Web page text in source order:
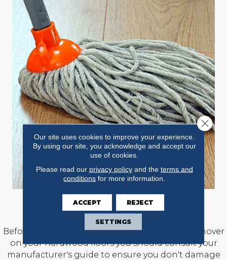
STAINS
Before using any cleaning solution or stain remover
on your hardwood floors you should consult your
manufacturer's guide to ensure you don't damage
Our site uses cookies to improve your experience.
By using our site, you acknowledge and accept our
use of cookies.
Please read our privacy policyand the terms and
conditions for more information.
ACCEPT REJECT
SETTINGS
Close